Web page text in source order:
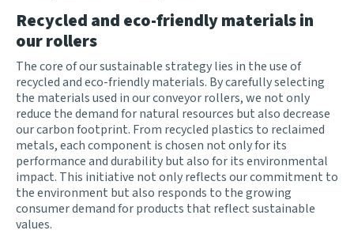
Recycled and eco-friendly materials in
our rollers
The core of our sustainable strategy lies in the use of
recycled and eco-friendly materials. By carefully selecting
the materials used in our conveyor rollers, we not only
reduce the demand for natural resources but also decrease
our carbon footprint. From recycled plastics to reclaimed
metals, each component is chosen not only for its
performance and durability but also for its environmental
impact. This initiative not only reflects our commitment to
the environment but also responds to the growing
consumer demand for products that reflect sustainable
values.